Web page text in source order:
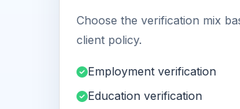
Choose the verification mix
client policy.
Employment verification
Education verification